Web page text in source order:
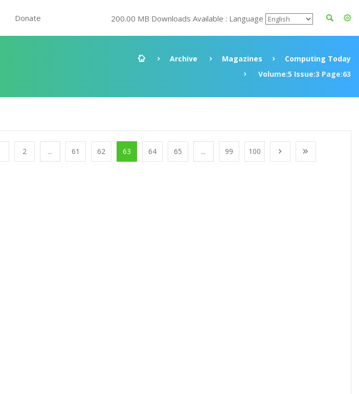
Donate 200.00 MB Downloads Available : Language
Archive Magazines
Computing Today
Volume:5 Issue:3 Page:63
2 ... 61 62 63 64 65 ... 99 100